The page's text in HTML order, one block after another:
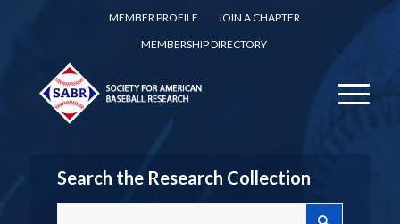
MEMBER PROFILE
JOIN A CHAPTER
MEMBERSHIP DIRECTORY
Search the Research Collection